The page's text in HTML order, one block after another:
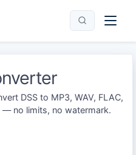
DSS to MP3, WAV, FLAC,
— no limits, no watermark.